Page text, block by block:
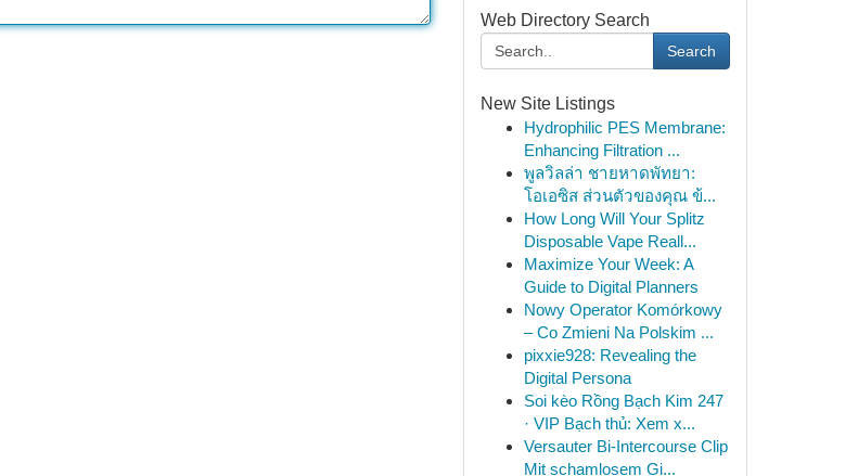
Web Directory Search
Search
New Site Listings
Hydrophilic PES Membrane:
Enhancing Filtration ...
พูลวิลล่า ชายหาดพัทยา:
โอเอซิส ส่วนตัวของคุณ ข้...
How Long Will Your Splitz
Disposable Vape Reall...
Maximize Your Week: A
Guide to Digital Planners
Nowy Operator Komórkowy
– Co Zmieni Na Polskim ...
pixxie928: Revealing the
Digital Persona
Soi kèo Rồng Bạch Kim 247
· VIP Bạch thủ: Xem x...
Versauter Bi-Intercourse Clip
Mit schamlosem Gi...